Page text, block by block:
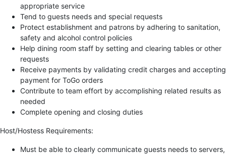
appropriate service
Tend to guests needs and special requests
Protect establishment and patrons by adhering to sanitation,
safety and alcohol control policies
Help dining room staff by setting and clearing tables or other
requests
Receive payments by validating credit charges and accepting
payment for ToGo orders
Contribute to team effort by accomplishing related results as
needed
Complete opening and closing duties
Host/Hostess Requirements:
Must be able to clearly communicate guests needs to servers,